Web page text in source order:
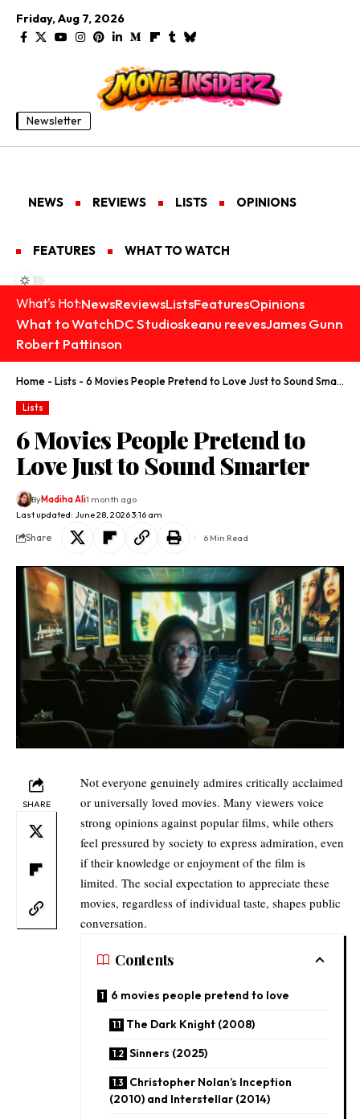
Friday, Aug 7, 2026
Newsletter
NEWS REVIEWS LISTS OPINIONS
FEATURES WHAT TO WATCH
What's Hot:NewsReviewsListsFeaturesOpinions
What to WatchDC Studioskeanu reevesJames Gunn
Robert Pattinson
Home - Lists - 6 Movies People Pretend to Love Just to Sound Smarter
Lists
6 Movies People Pretend to
Love Just to Sound Smarter
Last updated: June 28, 2026 3:16 am
ByMadiha Ali1 month ago
Share 6 Min Read
SHARE
Not everyone genuinely admires critically acclaimed
or universally loved movies. Many viewers voice
strong opinions against popular films, while others
feel pressured by society to express admiration, even
if their knowledge or enjoyment of the film is
limited. The social expectation to appreciate these
movies, regardless of individual taste, shapes public
conversation.
Contents
6 movies people pretend to love
The Dark Knight (2008)
Sinners (2025)
Christopher Nolan’s Inception
(2010) and Interstellar (2014)